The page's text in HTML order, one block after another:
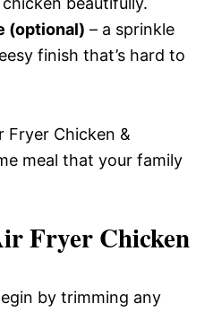
(optional) – a sprinkle
finish that’s hard to
Fryer Chicken &
meal that your family
Fryer Chicken
by trimming any